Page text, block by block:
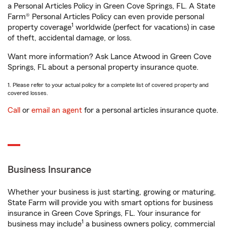
a Personal Articles Policy in Green Cove Springs, FL. A State
Farm® Personal Articles Policy can even provide personal
property coverage1 worldwide (perfect for vacations) in case
of theft, accidental damage, or loss.
Want more information? Ask Lance Atwood in Green Cove
Springs, FL about a personal property insurance quote.
1. Please refer to your actual policy for a complete list of covered property and
covered losses.
Call or email an agent for a personal articles insurance quote.
Business Insurance
Whether your business is just starting, growing or maturing,
State Farm will provide you with smart options for business
insurance in Green Cove Springs, FL. Your insurance for
business may include1 a business owners policy, commercial